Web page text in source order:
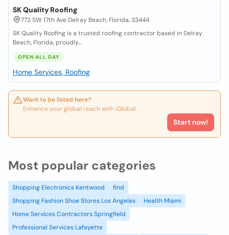
SK Quality Roofing
772 SW 17th Ave Delray Beach, Florida, 33444
SK Quality Roofing is a trusted roofing contractor based in Delray
Beach, Florida, proudly...
OPEN ALL DAY
Home Services, Roofing
Want to be listed here?
Enhance your global reach with iGlobal.
Start now!
Most popular categories
Shopping Electronics Kentwood
find
Shopping Fashion Shoe Stores Los Angeles
Health Miami
Home Services Contractors Springfield
Professional Services Lafayette